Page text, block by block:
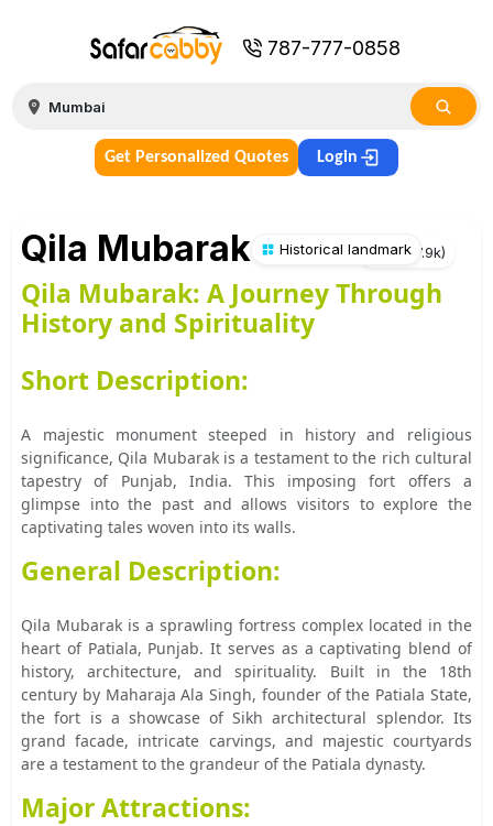
787-777-0858
Get Personalized Quotes Login
★4.3( 7.9k)
Qila Mubarak Historical landmark
Qila Mubarak: A Journey Through
History and Spirituality
Short Description:
A majestic monument steeped in history and religious
significance, Qila Mubarak is a testament to the rich cultural
tapestry of Punjab, India. This imposing fort offers a
glimpse into the past and allows visitors to explore the
captivating tales woven into its walls.
General Description:
Qila Mubarak is a sprawling fortress complex located in the
heart of Patiala, Punjab. It serves as a captivating blend of
history, architecture, and spirituality. Built in the 18th
century by Maharaja Ala Singh, founder of the Patiala State,
the fort is a showcase of Sikh architectural splendor. Its
grand facade, intricate carvings, and majestic courtyards
are a testament to the grandeur of the Patiala dynasty.
Major Attractions: